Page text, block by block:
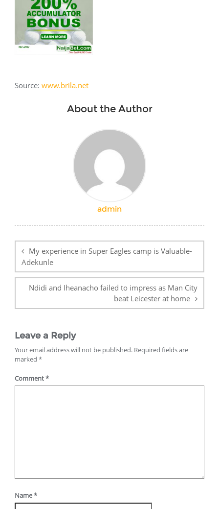
Source: www.brila.net
About the Author
admin
navigation
My experience in Super Eagles camp is Valuable-
Adekunle
Ndidi and Iheanacho failed to impress as Man City
beat Leicester at home
Leave a Reply
Your email address will not be published. Required fields are
marked *
Comment*
Name*